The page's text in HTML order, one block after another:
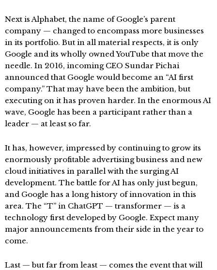
Next is Alphabet, the name of Google’s parent
company — changed to encompass more businesses
in its portfolio. But in all material respects, it is only
Google and its wholly owned YouTube that move the
needle. In 2016, incoming CEO Sundar Pichai
announced that Google would become an “AI first
company.” That may have been the ambition, but
executing on it has proven harder. In the enormous AI
wave, Google has been a participant rather than a
leader — at least so far.
It has, however, impressed by continuing to grow its
enormously profitable advertising business and new
cloud initiatives in parallel with the surging AI
development. The battle for AI has only just begun,
and Google has a long history of innovation in this
area. The “T” in ChatGPT — transformer — is a
technology first developed by Google. Expect many
major announcements from their side in the year to
come.
Last — but far from least — comes the event that will